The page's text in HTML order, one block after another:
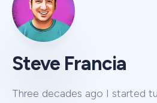
Steve Francia
Three decades ago I started